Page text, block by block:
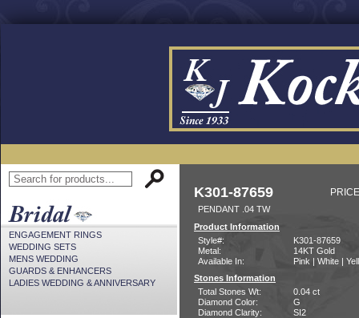
ENGAGEMENT RINGS
WEDDING SETS
MENS WEDDING
GUARDS & ENHANCERS
LADIES WEDDING & ANNIVERSARY
K301-87659
PENDANT .04 TW
Product Information
Style#:
K301-87659
Metal:
14KT Gold
Available In:
Pink | White |
Stones Information
Total Stones Wt:
0.04 ct
Diamond Color:
G
Diamond Clarity:
SI2